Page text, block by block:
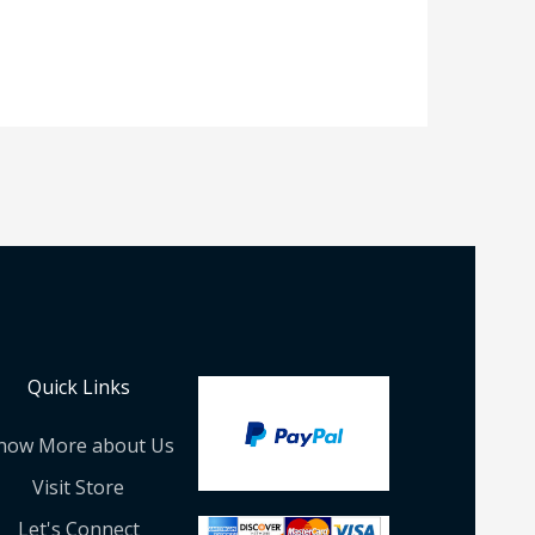
Quick Links
More about Us
Visit Store
Let's Connect